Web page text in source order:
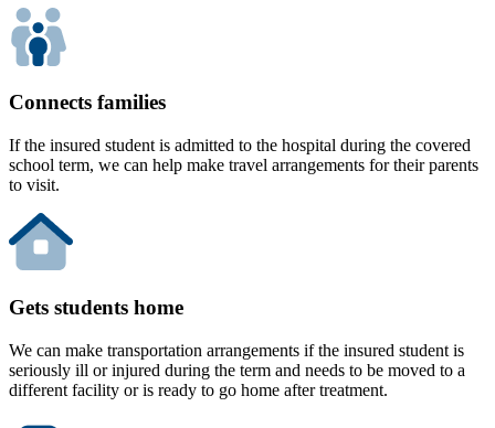
Connects families
If the insured student is admitted to the hospital during the covered
school term, we can help make travel arrangements for their parents
to visit.
Gets students home
We can make transportation arrangements if the insured student is
seriously ill or injured during the term and needs to be moved to a
different facility or is ready to go home after treatment.